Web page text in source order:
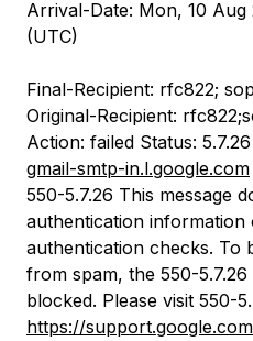
Arrival-Date: Mon, 10 Aug
(UTC)
Final-Recipient: rfc822;
Original-Recipient:
Action: failed Status:
gmail-smtp-in.l.google.com
550-5.7.26 This message
authentication information
authentication checks. To
from spam, the 550-5.7.26
blocked. Please visit 550-
https://